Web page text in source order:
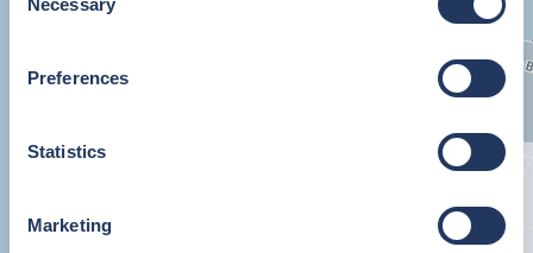
Selection
Preferences
Statistics
Marketing